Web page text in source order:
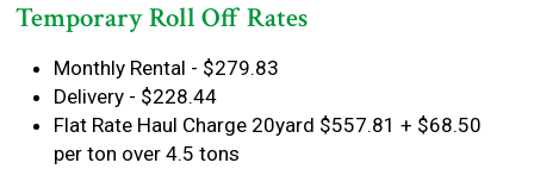
Temporary Roll Off Rates
Monthly Rental - $279.83
Delivery - $228.44
Flat Rate Haul Charge 20yard $557.81 + $68.50
per ton over 4.5 tons